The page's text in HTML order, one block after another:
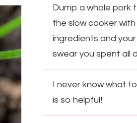
Dump a whole pork
the slow cooker with
ingredients and your
swear you spent all
I never know what
is so helpful!